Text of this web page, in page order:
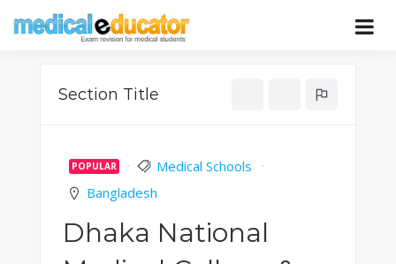
Educator
Pass your medical student exams
Section Title
POPULAR
Medical Schools
Bangladesh
Dhaka National